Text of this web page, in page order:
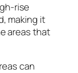
rise
making it
areas that
can